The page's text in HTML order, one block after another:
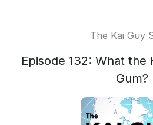
The Kai Guy
Episode 132: What the
Gum?